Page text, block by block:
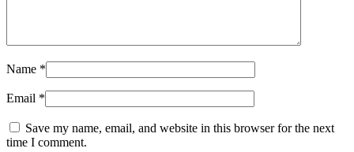
Name *
Email *
Save my name, email, and website in this browser for the next
time I comment.